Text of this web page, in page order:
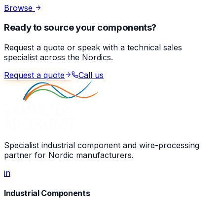
Browse
Ready to source your components?
Request a quote or speak with a technical sales
specialist across the Nordics.
Request a quote
Call us
Specialist industrial component and wire-processing
partner for Nordic manufacturers.
in
Industrial Components